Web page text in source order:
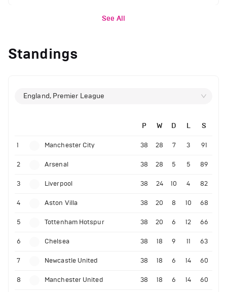
See All
Standings
England, Premier League
P W D L S
1 Manchester City 38 28 7 3 91
2 Arsenal 38 28 5 5 89
3 Liverpool 38 24 10 4 82
4 Aston Villa 38 20 8 10 68
5 Tottenham Hotspur 38 20 6 12 66
6 Chelsea 38 18 9 11 63
7 Newcastle United 38 18 6 14 60
8 Manchester United 38 18 6 14 60